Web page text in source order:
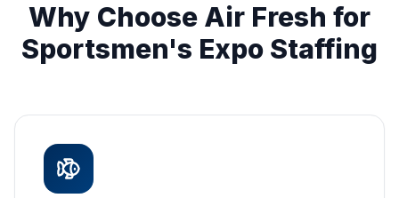
Why Choose Air Fresh for
Sportsmen's Expo Staffing